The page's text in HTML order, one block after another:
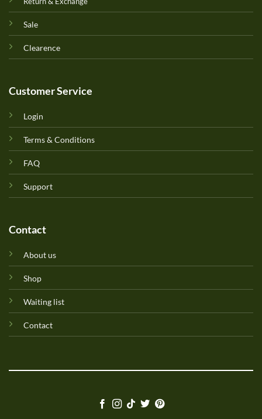
Sale
Clearence
Customer Service
Login
Terms & Conditions
FAQ
Support
Contact
About us
Shop
Waiting list
Contact